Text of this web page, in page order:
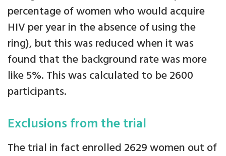
percentage of women who would acquire
HIV per year in the absence of using the
ring), but this was reduced when it was
found that the background rate was more
like 5%. This was calculated to be 2600
participants.
Exclusions from the trial
The trial in fact enrolled 2629 women out of